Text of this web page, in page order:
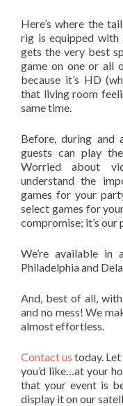
Here’s where the
rig is equipped with
gets the very best
game on one or all
because it’s HD
that living room
same time.
Before, during and
guests can play the
Worried about
understand the
games for your
select games for
compromise; it’s our
We’re available in
Philadelphia and
And, best of all,
and no mess! We
almost effortless.
Contact us today.
you’d like…at your
that your event is
display it on our